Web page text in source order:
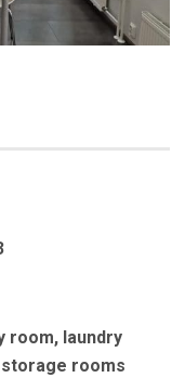
room, laundry
storage rooms